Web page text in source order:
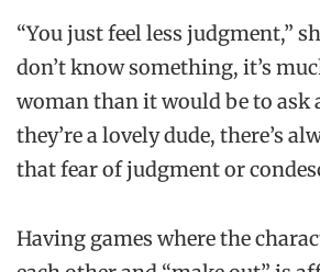
“You just feel less judgment,”
don’t know something, it’s
woman than it would be to ask
they’re a lovely dude, there’s
that fear of judgment or
Having games where the